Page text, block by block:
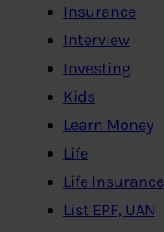
Insurance
Interview
Investing
Kids
Learn Money
Life
Life Insurance
List EPF, UAN